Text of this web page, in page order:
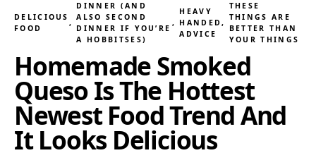
DELICIOUS
FOOD
,
DINNER (AND
ALSO SECOND
DINNER IF YOU’RE
A HOBBITSES)
,
HEAVY
HANDED
ADVICE
,
THESE
THINGS ARE
BETTER THAN
YOUR THINGS
Homemade Smoked
Queso Is The Hottest
Newest Food Trend And
It Looks Delicious